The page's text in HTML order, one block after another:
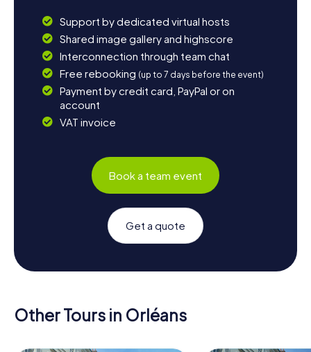
Support by dedicated virtual hosts
Shared image gallery and highscore
Interconnection through team chat
Free rebooking (up to 7 days before the event)
Payment by credit card, PayPal or on
account
VAT invoice
Book a team event
Get a quote
Other Tours in Orléans